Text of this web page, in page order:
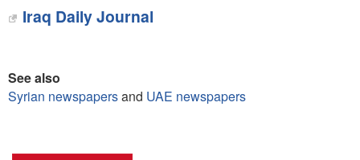
Iraq Daily Journal
See also
Syrian newspapersand UAE newspapers